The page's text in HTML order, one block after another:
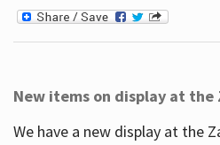
New items on display at the
We have a new display at the